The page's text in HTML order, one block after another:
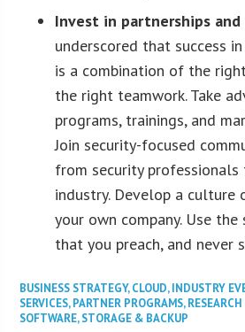
Invest in partnerships
underscored that success
is a combination of the
the right teamwork. Take
programs, trainings, and
Join security-focused
from security
industry. Develop a culture
your own company. Use
that you preach, and never
BUSINESS STRATEGY,CLOUD,INDUSTRY
SERVICES,PARTNER PROGRAMS,
SOFTWARE,STORAGE & BACKUP